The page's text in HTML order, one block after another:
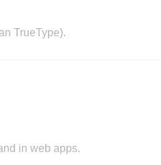
TrueType).
in web apps.